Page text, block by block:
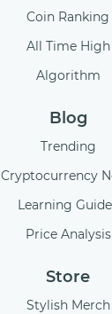
Coin Ranking
All Time High
Algorithm
Blog
Trending
Cryptocurrency
Learning
Price Analysis
Store
Stylish Merch